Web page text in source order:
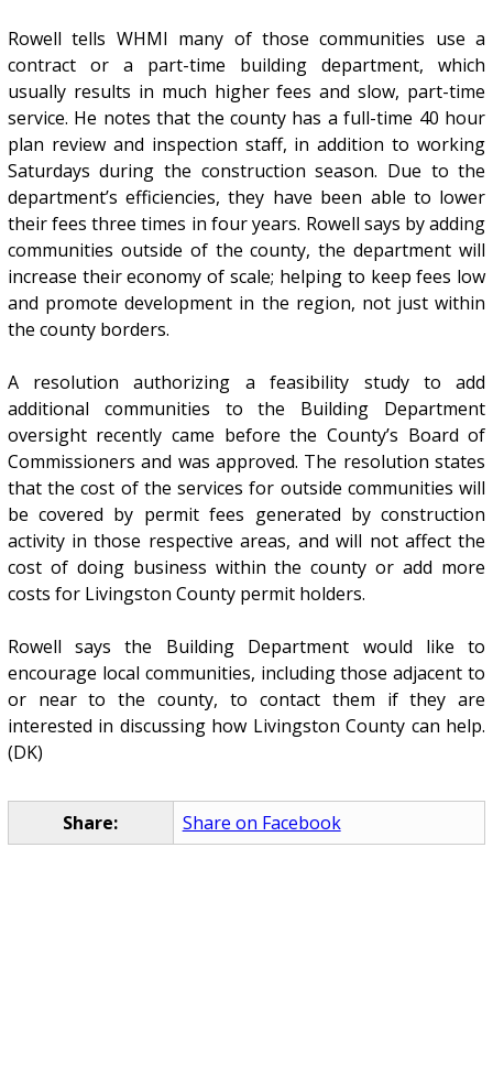
Rowell tells WHMI many of those communities use a
contract or a part-time building department, which
usually results in much higher fees and slow, part-time
service. He notes that the county has a full-time 40 hour
plan review and inspection staff, in addition to working
Saturdays during the construction season. Due to the
department’s efficiencies, they have been able to lower
their fees three times in four years. Rowell says by adding
communities outside of the county, the department will
increase their economy of scale; helping to keep fees low
and promote development in the region, not just within
the county borders.
A resolution authorizing a feasibility study to add
additional communities to the Building Department
oversight recently came before the County’s Board of
Commissioners and was approved. The resolution states
that the cost of the services for outside communities will
be covered by permit fees generated by construction
activity in those respective areas, and will not affect the
cost of doing business within the county or add more
costs for Livingston County permit holders.
Rowell says the Building Department would like to
encourage local communities, including those adjacent to
or near to the county, to contact them if they are
interested in discussing how Livingston County can help.
(DK)
Share: Share on Facebook